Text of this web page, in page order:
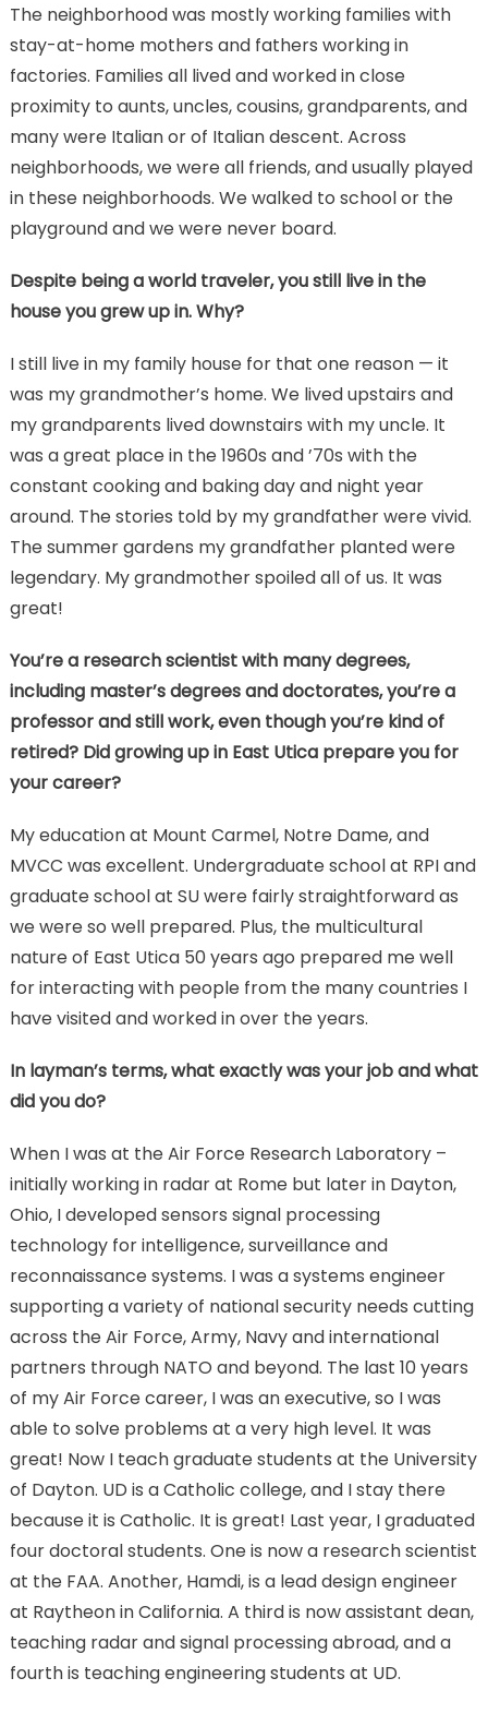
The neighborhood was mostly working families with
stay-at-home mothers and fathers working in
factories. Families all lived and worked in close
proximity to aunts, uncles, cousins, grandparents, and
many were Italian or of Italian descent. Across
neighborhoods, we were all friends, and usually played
in these neighborhoods. We walked to school or the
playground and we were never board.
Despite being a world traveler, you still live in the
house you grew up in. Why?
I still live in my family house for that one reason — it
was my grandmother’s home. We lived upstairs and
my grandparents lived downstairs with my uncle. It
was a great place in the 1960s and ’70s with the
constant cooking and baking day and night year
around. The stories told by my grandfather were vivid.
The summer gardens my grandfather planted were
legendary. My grandmother spoiled all of us. It was
great!
You’re a research scientist with many degrees,
including master’s degrees and doctorates, you’re a
professor and still work, even though you’re kind of
retired? Did growing up in East Utica prepare you for
your career?
My education at Mount Carmel, Notre Dame, and
MVCC was excellent. Undergraduate school at RPI and
graduate school at SU were fairly straightforward as
we were so well prepared. Plus, the multicultural
nature of East Utica 50 years ago prepared me well
for interacting with people from the many countries I
have visited and worked in over the years.
In layman’s terms, what exactly was your job and what
did you do?
When I was at the Air Force Research Laboratory –
initially working in radar at Rome but later in Dayton,
Ohio, I developed sensors signal processing
technology for intelligence, surveillance and
reconnaissance systems. I was a systems engineer
supporting a variety of national security needs cutting
across the Air Force, Army, Navy and international
partners through NATO and beyond. The last 10 years
of my Air Force career, I was an executive, so I was
able to solve problems at a very high level. It was
great! Now I teach graduate students at the University
of Dayton. UD is a Catholic college, and I stay there
because it is Catholic. It is great! Last year, I graduated
four doctoral students. One is now a research scientist
at the FAA. Another, Hamdi, is a lead design engineer
at Raytheon in California. A third is now assistant dean,
teaching radar and signal processing abroad, and a
fourth is teaching engineering students at UD.